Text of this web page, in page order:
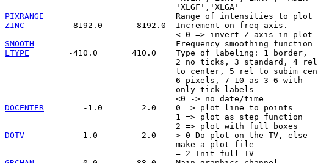
PIXRANGE
ZINC
         -8192.0       8192.0  Increment on freq axis.
SMOOTH
LTYPE
        -410.0       410.0    Type of labeling: 1 border,
                                   2 no ticks, 3 standard, 4 rel
                                   to center, 5 rel to subim cen
                                   6 pixels, 7-10 as 3-6 with
                                   only tick labels
DOCENTER
        -1.0        2.0    0 => plot line to points
                                   1 => plot as step function
DOTV
           -1.0         2.0    > 0 Do plot on the TV, else
                                   make a plot file